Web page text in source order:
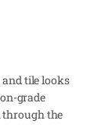
tile looks
grade
the